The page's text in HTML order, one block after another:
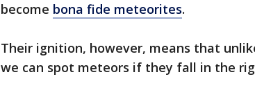
become bona fide meteorites.
Their ignition, however, means that
we can spot meteors if they fall in the